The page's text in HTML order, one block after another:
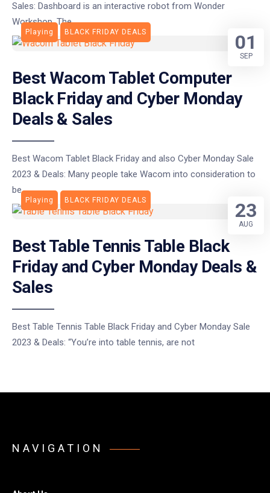
Sales: Dashboard is an interactive robot from Wonder
Workshop. The
Playing BLACK FRIDAY DEALS
Best Wacom Tablet Computer
Black Friday and Cyber Monday
Deals & Sales
Best Wacom Tablet Black Friday and also Cyber Monday Sale
2023 & Deals: Many people take Wacom into consideration to
be
01
SEP
Playing BLACK FRIDAY DEALS
Best Table Tennis Table Black
Friday and Cyber Monday Deals &
Sales
Best Table Tennis Table Black Friday and Cyber Monday Sale
2023 & Deals: “You’re into table tennis, are not
23
AUG
NAVIGATION